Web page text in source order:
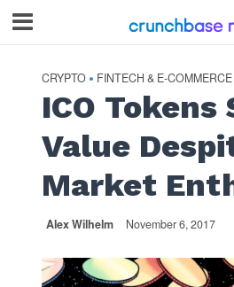
CRYPTO • FINTECH & E-COMMERCE
ICO Tokens
Value
Market
Alex Wilhelm November 6, 2017